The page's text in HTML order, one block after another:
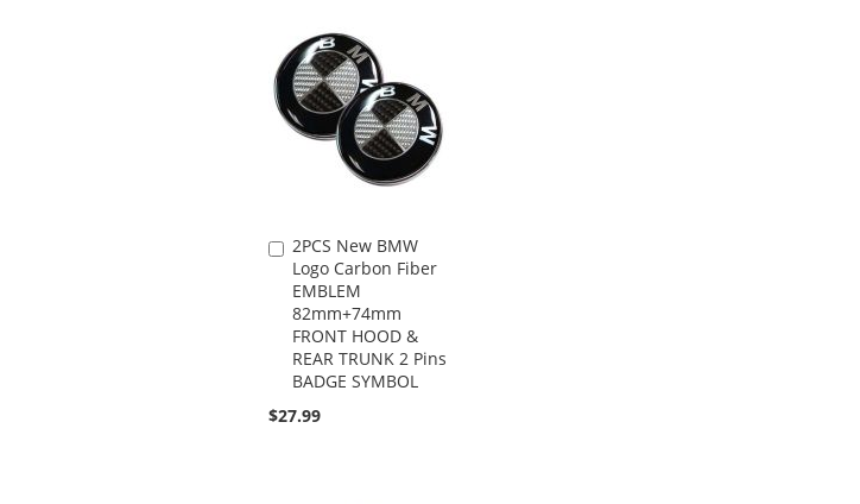
2PCS New BMW
Logo Carbon Fiber
EMBLEM
82mm+74mm
FRONT HOOD &
REAR TRUNK 2 Pins
BADGE SYMBOL
$27.99
Add
to
Cart